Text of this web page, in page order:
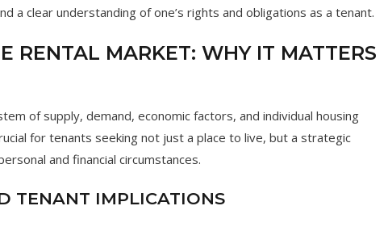
a clear understanding of one’s rights and obligations as a tenant.
RENTAL MARKET: WHY IT MATTERS
of supply, demand, economic factors, and individual housing
for tenants seeking not just a place to live, but a strategic
and financial circumstances.
TENANT IMPLICATIONS